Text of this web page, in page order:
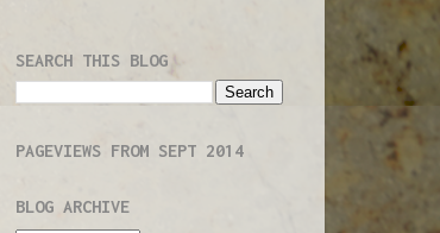
SEARCH THIS BLOG
PAGEVIEWS FROM SEPT 2014
BLOG ARCHIVE